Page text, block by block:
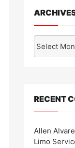
RECENT
Allen
Limo